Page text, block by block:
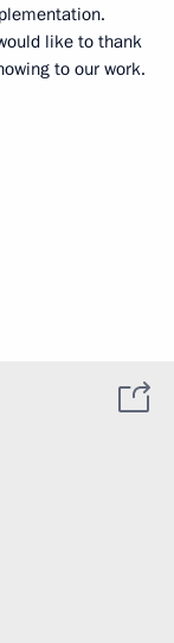
like to thank
to our work.